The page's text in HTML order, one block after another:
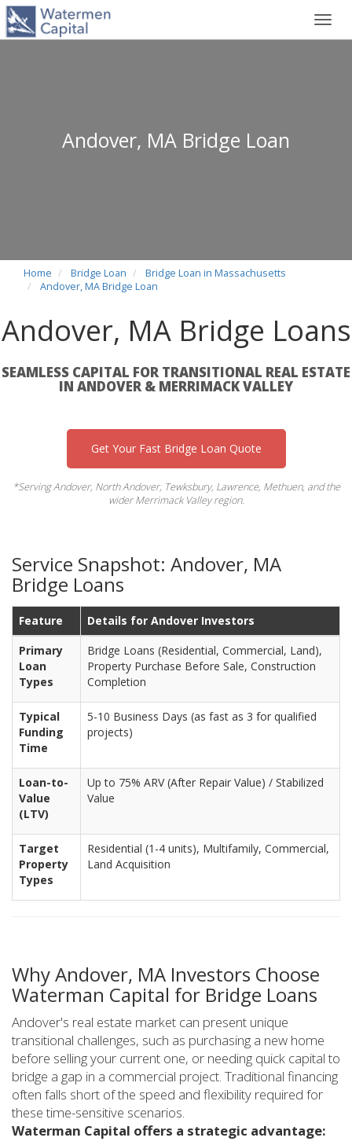
Andover, MA Bridge Loan
Home Bridge Loan
Bridge Loan in Massachusetts
Andover, MA Bridge Loan
Andover, MA Bridge Loans
SEAMLESS CAPITAL FOR TRANSITIONAL REAL ESTATE
IN ANDOVER & MERRIMACK VALLEY
Get Your Fast Bridge Loan Quote
*Serving Andover, North Andover, Tewksbury, Lawrence, Methuen, and the
wider Merrimack Valley region.
Service Snapshot: Andover, MA
Bridge Loans
Feature
Details for Andover Investors
Primary
Loan
Types
Bridge Loans (Residential, Commercial, Land),
Property Purchase Before Sale, Construction
Completion
Typical
Funding
Time
5-10 Business Days (as fast as 3 for qualified
projects)
Loan-to-
Value
(LTV)
Up to 75% ARV (After Repair Value) / Stabilized
Value
Target
Property
Types
Residential (1-4 units), Multifamily, Commercial,
Land Acquisition
Why Andover, MA Investors Choose
Waterman Capital for Bridge Loans
Andover's real estate market can present unique
transitional challenges, such as purchasing a new home
before selling your current one, or needing quick capital to
bridge a gap in a commercial project. Traditional financing
often falls short of the speed and flexibility required for
these time-sensitive scenarios.
Waterman Capital offers a strategic advantage: